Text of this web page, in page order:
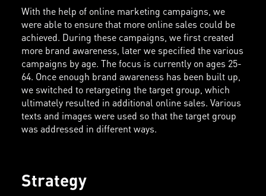
With the help of online marketing campaigns, we
were able to ensure that more online sales could be
achieved. During these campaigns, we first created
more brand awareness, later we specified the various
campaigns by age. The focus is currently on ages 25-
64. Once enough brand awareness has been built up,
we switched to retargeting the target group, which
ultimately resulted in additional online sales. Various
texts and images were used so that the target group
was addressed in different ways.
Strategy